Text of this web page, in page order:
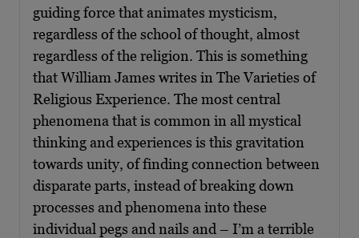
guiding force that animates mysticism,
regardless of the school of thought, almost
regardless of the religion. This is something
that William James writes in The Varieties of
Religious Experience. The most central
phenomena that is common in all mystical
thinking and experiences is this gravitation
towards unity, of finding connection between
disparate parts, instead of breaking down
processes and phenomena into these
individual pegs and nails and – I’m a terrible